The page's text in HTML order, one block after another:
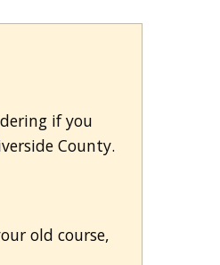
if you
County.
old course,